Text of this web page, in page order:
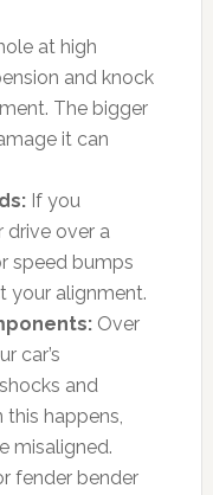
at high
and knock
The bigger
it can
If you
drive over a
speed bumps
your alignment.
Over
car’s
and
this happens,
misaligned.
fender bender